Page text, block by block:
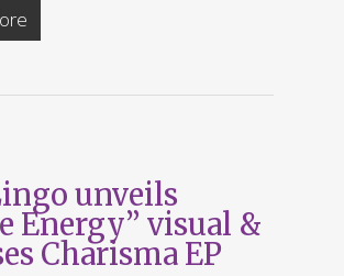
unveils
Energy” visual &
Charisma EP